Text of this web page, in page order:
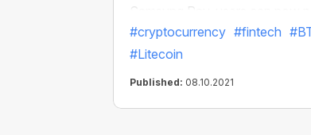
Samsung Pay, users can now
millions of goods and services
Litecoin and other popular
matter of minutes.
#cryptocurrency #fintech
#Litecoin
Published: 08.10.2021